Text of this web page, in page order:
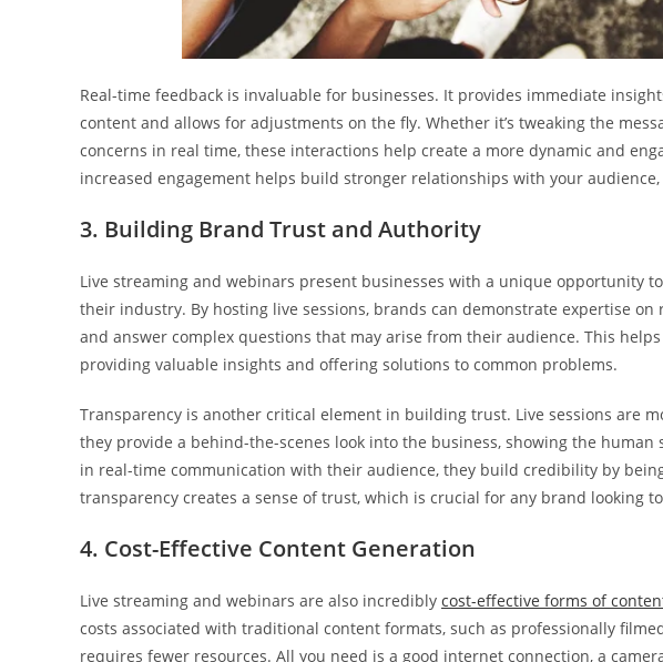
Real-time feedback is invaluable for businesses. It provides immediate
content and allows for adjustments on the fly. Whether it’s tweaking the
concerns in real time, these interactions help create a more dynamic and
increased engagement helps build stronger relationships with your
3. Building Brand Trust and Authority
Live streaming and webinars present businesses with a unique opportunity
their industry. By hosting live sessions, brands can demonstrate expertise on
and answer complex questions that may arise from their audience. This
providing valuable insights and offering solutions to common problems.
Transparency is another critical element in building trust. Live sessions are
they provide a behind-the-scenes look into the business, showing the human
in real-time communication with their audience, they build credibility by
transparency creates a sense of trust, which is crucial for any brand looking
4. Cost-Effective Content Generation
Live streaming and webinars are also incredibly cost-effective forms of
costs associated with traditional content formats, such as professionally
requires fewer resources. All you need is a good internet connection, a